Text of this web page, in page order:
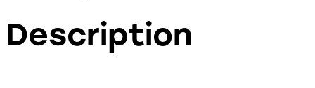
Description